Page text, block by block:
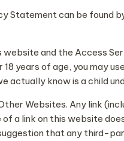
Statement can be found
website and the Access
18 years of age, you may
actually know is a child
Websites. Any link
a link on this website
that any third-